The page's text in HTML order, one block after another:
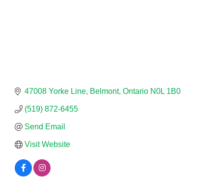
47008 Yorke Line Belmont Ontario N0L 1B0
(519) 872-6455
Send Email
Visit Website